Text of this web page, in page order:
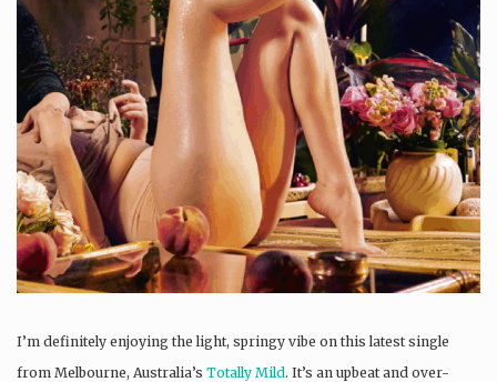
I’m definitely enjoying the light, springy vibe on this latest single
from Melbourne, Australia’s Totally Mild . It’s an upbeat and over-